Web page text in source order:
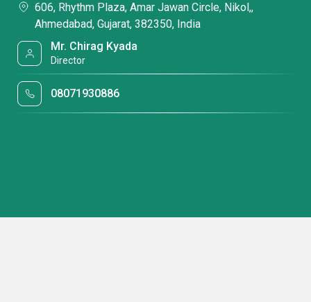
606, Rhythm Plaza, Amar Jawan Circle, Nikol,,
Ahmedabad, Gujarat, 382350, India
Mr. Chirag Kyada
Director
08071930886